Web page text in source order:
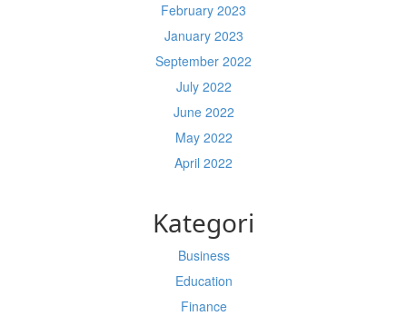
February 2023
January 2023
September 2022
July 2022
June 2022
May 2022
April 2022
Kategori
Business
Education
Finance